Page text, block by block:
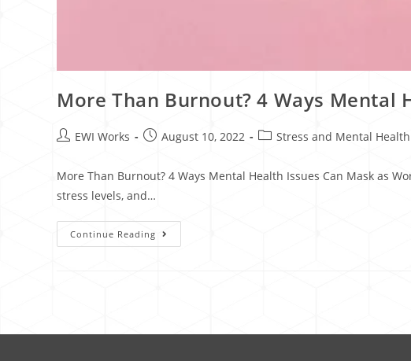
More Than Burnout? 4 Ways Mental
EWI Works August 10, 2022 Stress and Mental Health
More Than Burnout? 4 Ways Mental Health Issues Can Mask as
stress levels, and…
Continue Reading